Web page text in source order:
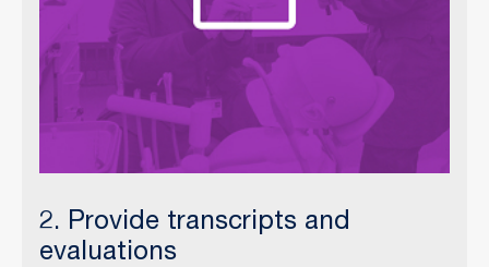
2. Provide transcripts and
evaluations